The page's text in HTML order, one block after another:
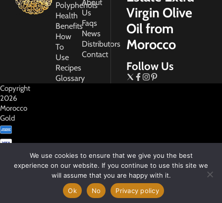
Polyphenols
Health
Benefits
How
To
Use
Recipes
Glossary
About
Us
Faqs
News
Distributors
Contact
Virgin Olive
Oil from
Morocco
Follow Us
Copyright
2026
Morocco
Gold
We use cookies to ensure that we give you the best
experience on our website. If you continue to use this site we
will assume that you are happy with it.
Ok
No Privacy policy